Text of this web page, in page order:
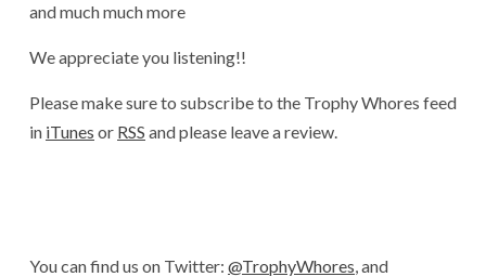
and much much more
We appreciate you listening!!
Please make sure to subscribe to the Trophy Whores feed
in iTunes or RSS and please leave a review.
You can find us on Twitter: @TrophyWhores, and